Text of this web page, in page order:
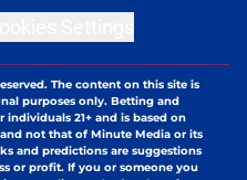
The content on this site is
purposes only. Betting and
21+ and is based on
not that of Minute Media or its
and predictions are suggestions
or profit. If you or someone you